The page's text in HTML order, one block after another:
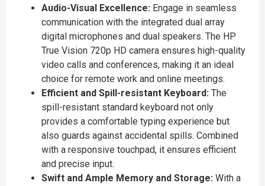
Audio-Visual Excellence: Engage in seamless
communication with the integrated dual array
digital microphones and dual speakers. The HP
True Vision 720p HD camera ensures high-quality
video calls and conferences, making it an ideal
choice for remote work and online meetings.
Efficient and Spill-resistant Keyboard: The
spill-resistant standard keyboard not only
provides a comfortable typing experience but
also guards against accidental spills. Combined
with a responsive touchpad, it ensures efficient
and precise input.
Swift and Ample Memory and Storage: With a